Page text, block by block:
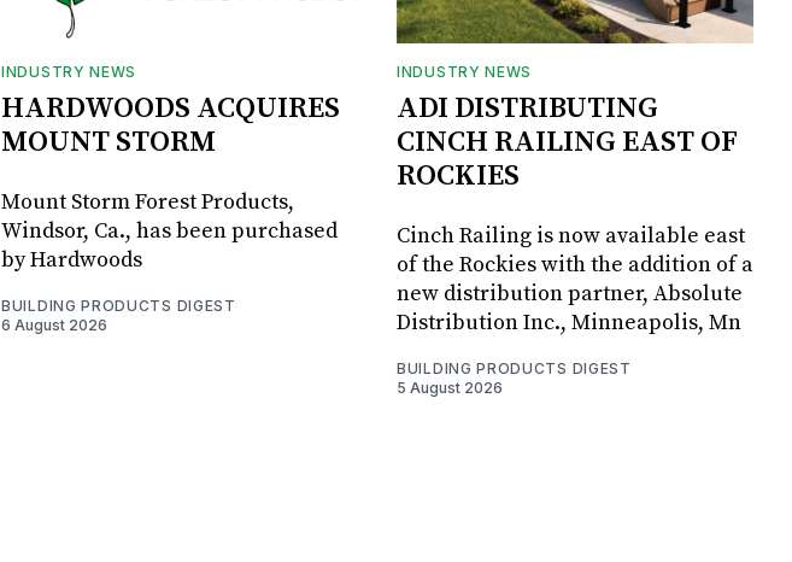
INDUSTRY NEWS
HARDWOODS ACQUIRES
MOUNT STORM
Mount Storm Forest Products,
Windsor, Ca., has been purchased
by Hardwoods
BUILDING PRODUCTS DIGEST
6 August 2026
INDUSTRY NEWS
ADI DISTRIBUTING
CINCH RAILING EAST OF
ROCKIES
Cinch Railing is now available east
of the Rockies with the addition of a
new distribution partner, Absolute
Distribution Inc., Minneapolis, Mn
BUILDING PRODUCTS DIGEST
5 August 2026